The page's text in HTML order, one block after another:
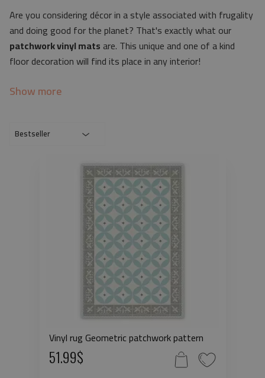
Are you considering décor in a style associated with frugality
and doing good for the planet? That's exactly what our
patchwork vinyl mats are. This unique and one of a kind
floor decoration will find its place in any interior!
Show more
Bestseller
Vinyl rug Geometric patchwork pattern
51.99$